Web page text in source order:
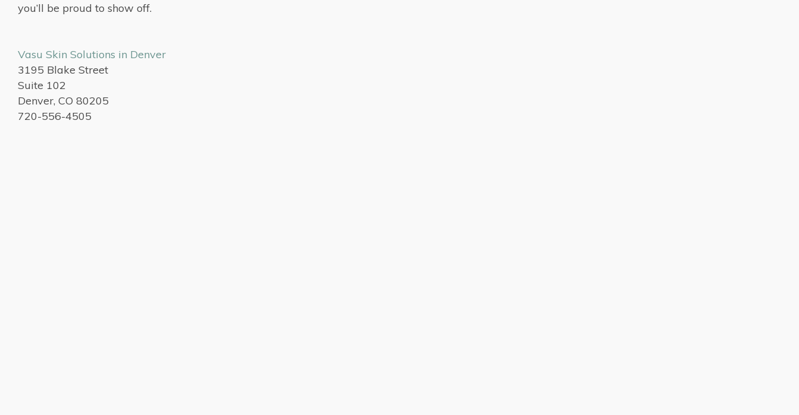
you’ll be proud to show off.
Vasu Skin Solutions in Denver
3195 Blake Street
Suite 102
Denver, CO 80205
720-556-4505